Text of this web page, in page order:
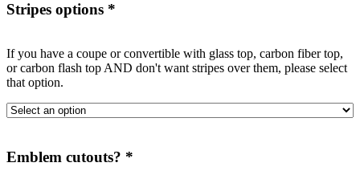
Stripes options *
If you have a coupe or convertible with glass top, carbon fiber top,
or carbon flash top AND don't want stripes over them, please select
that option.
Emblem cutouts? *